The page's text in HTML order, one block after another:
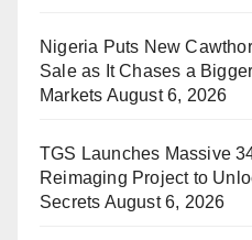
Nigeria Puts New
Sale as It Chases a
Markets August 6, 2026
TGS Launches Massive
Reimaging Project to
Secrets August 6, 2026